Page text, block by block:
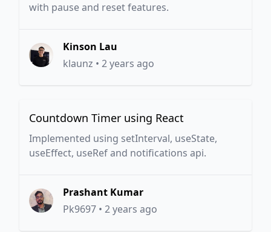
with pause and reset features.
Kinson Lau
klaunz • 2 years ago
Countdown Timer using React
Implemented using setInterval, useState,
useEffect, useRef and notifications api.
Prashant Kumar
Pk9697 • 2 years ago